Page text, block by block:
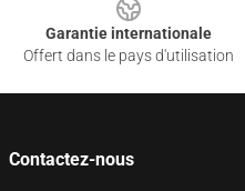
Garantie internationale
Offert dans le pays d'utilisation
Contactez-nous